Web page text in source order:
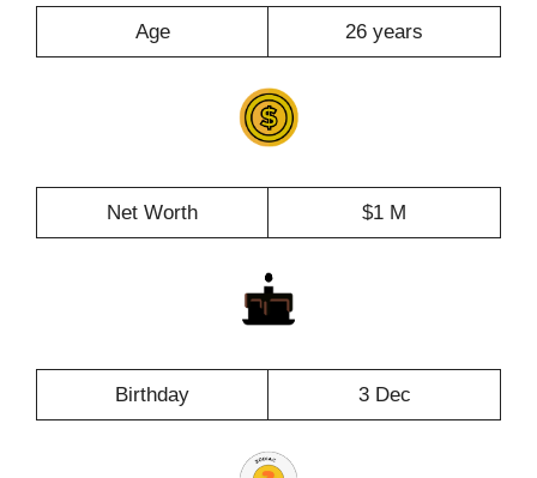
Age 26 years
Net Worth $1 M
Birthday 3 Dec